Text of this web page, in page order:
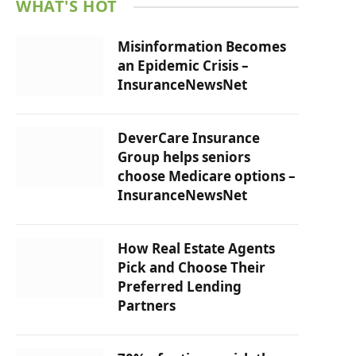
WHAT'S HOT
Misinformation Becomes
an Epidemic Crisis –
InsuranceNewsNet
DeverCare Insurance
Group helps seniors
choose Medicare options –
InsuranceNewsNet
How Real Estate Agents
Pick and Choose Their
Preferred Lending
Partners